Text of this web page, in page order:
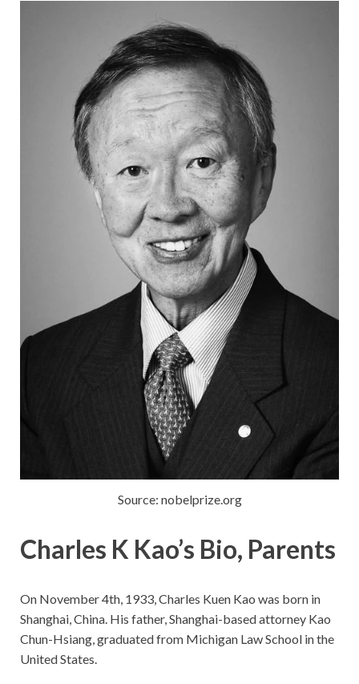
Source: nobelprize.org
Charles K Kao’s Bio, Parents
On November 4th, 1933, Charles Kuen Kao was born in
Shanghai, China. His father, Shanghai-based attorney Kao
Chun-Hsiang, graduated from Michigan Law School in the
United States.